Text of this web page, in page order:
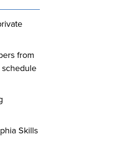
from
Skills